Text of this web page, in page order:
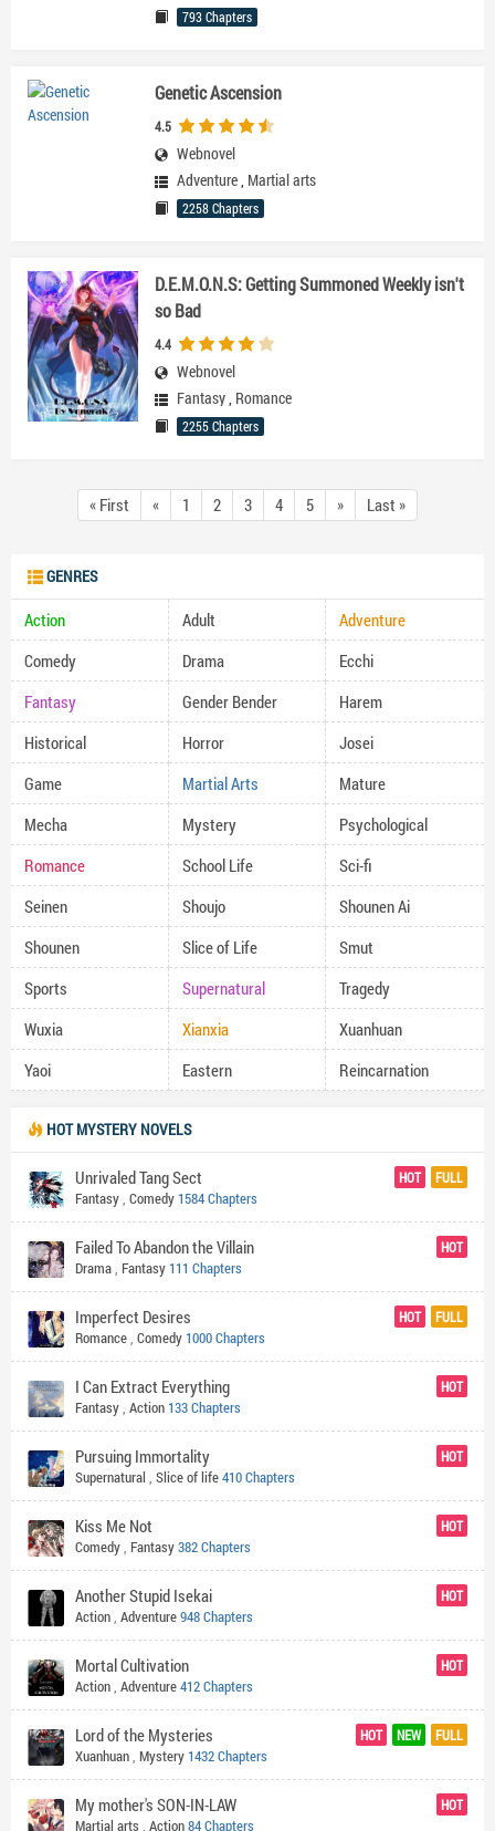
793 Chapters
Genetic Ascension
4.5
Webnovel
Adventure, Martial arts
2258 Chapters
D.E.M.O.N.S: Getting Summoned Weekly isn't
so Bad
4.4
Webnovel
Fantasy, Romance
2255 Chapters
« First « 1 2 3 4 5 » Last »
GENRES
Action Adult
Adventure
Comedy
Drama
Ecchi
Fantasy
Gender Bender
Harem
Historical
Horror
Josei
Game
Martial Arts
Mature
Mecha
Mystery
Psychological
Romance
School Life
Sci-fi
Seinen
Shoujo
Shounen Ai
Shounen
Slice of Life
Smut
Sports
Supernatural
Tragedy
Wuxia
Xianxia
Xuanhuan
Yaoi
Eastern Reincarnation
HOT MYSTERY NOVELS
HOT FULL
Unrivaled Tang Sect
Fantasy, Comedy 1584 Chapters
HOT
Failed To Abandon the Villain
Drama, Fantasy 111 Chapters
HOT FULL
Imperfect Desires
Romance, Comedy 1000 Chapters
HOT
I Can Extract Everything
Fantasy, Action 133 Chapters
HOT
Pursuing Immortality
Supernatural , Slice of life410 Chapters
HOT
Kiss Me Not
Comedy, Fantasy382 Chapters
HOT
Another Stupid Isekai
Action, Adventure948 Chapters
HOT
Mortal Cultivation
Action, Adventure412 Chapters
HOT NEW FULL
Lord of the Mysteries
Xuanhuan, Mystery 1432 Chapters
HOT
My mother's SON-IN-LAW
Martial arts , Action84 Chapters